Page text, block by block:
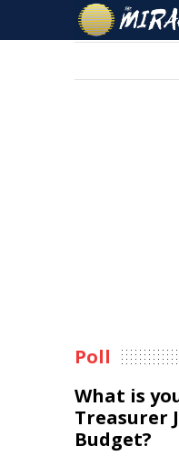
Poll
What is
Treasurer
Budget?